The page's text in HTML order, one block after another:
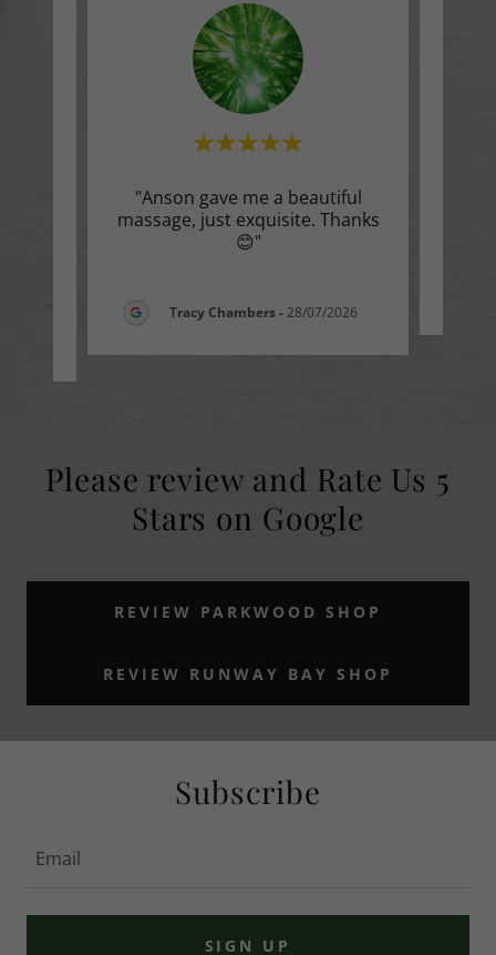
"Anson gave me a beautiful
massage, just exquisite. Thanks
😊"
Tracy Chambers-28/07/2026
Please review and Rate Us 5
Stars on Google
REVIEW PARKWOOD SHOP
REVIEW RUNWAY BAY SHOP
Subscribe
Email
SIGN UP